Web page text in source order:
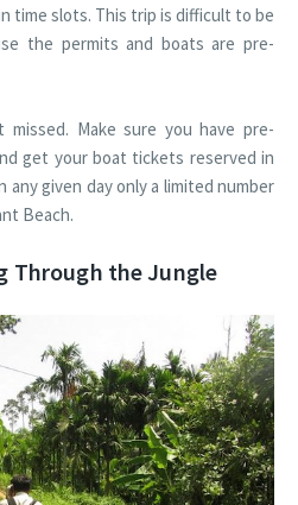
time slots. This trip is difficult to be
the permits and boats are pre-
Make sure you have pre-
get your boat tickets reserved in
any given day only a limited number
Beach.
Through the Jungle